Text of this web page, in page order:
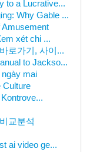
to a Lucrative...
Why Gable ...
Amusement
xét chi ...
로가기, 사이...
to Jackso...
ngày mai
Culture
교분석
ai video ge...